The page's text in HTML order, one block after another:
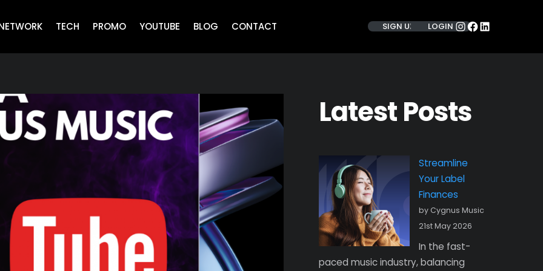
TECH PROMO YOUTUBE BLOG CONTACT SIGN UP LOGININSTAGRAM FACEBOOK LINKEDIN
Latest Posts
Streamline
Your Label
Finances
by Cygnus Music
21st May 2026
In the fast-
paced music industry, balancing